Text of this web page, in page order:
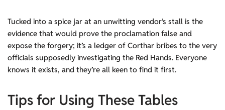
Tucked into a spice jar at an unwitting vendor’s stall is the
evidence that would prove the proclamation false and
expose the forgery; it’s a ledger of Corthar bribes to the very
officials supposedly investigating the Red Hands. Everyone
knows it exists, and they’re all keen to find it first.
Tips for Using These Tables